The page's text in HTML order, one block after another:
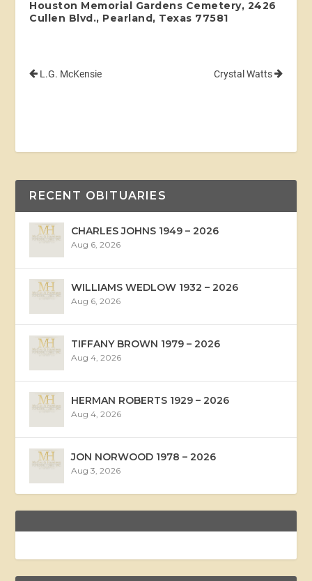
Houston Memorial Gardens Cemetery, 2426
Cullen Blvd., Pearland, Texas 77581
L.G. McKensie Crystal Watts
RECENT OBITUARIES
CHARLES JOHNS 1949 – 2026
Aug 6, 2026
WILLIAMS WEDLOW 1932 – 2026
Aug 6, 2026
TIFFANY BROWN 1979 – 2026
Aug 4, 2026
HERMAN ROBERTS 1929 – 2026
Aug 4, 2026
JON NORWOOD 1978 – 2026
Aug 3, 2026